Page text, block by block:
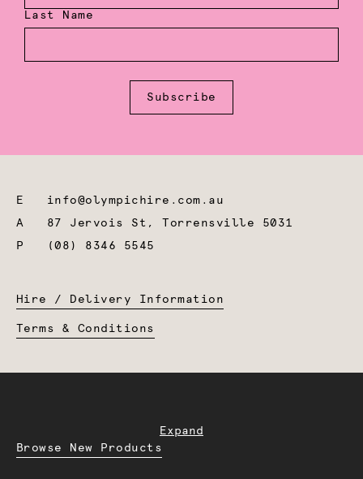
Last Name
Subscribe
E info@olympichire.com.au
A 87 Jervois St, Torrensville 5031
P
(08) 8346 5545
Hire / Delivery Information
Terms & Conditions
Expand
Browse New Products